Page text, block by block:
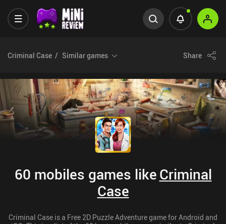
Criminal Case Similar games Share
60 mobiles games likeCriminal
Case
Criminal Case is a Free 2D Puzzle Adventure game for Android and